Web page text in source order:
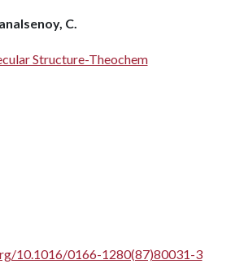
C.
Structure-Theochem
10.1016/0166-1280(87)80031-3